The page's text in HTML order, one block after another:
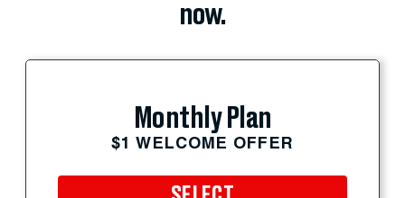
now.
Monthly Plan
$1 WELCOME OFFER